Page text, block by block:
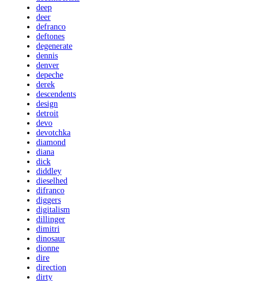
deep
deer
defranco
deftones
degenerate
dennis
denver
depeche
derek
descendents
design
detroit
devo
devotchka
diamond
diana
dick
diddley
dieselhed
difranco
diggers
digitalism
dillinger
dimitri
dinosaur
dionne
dire
direction
dirty